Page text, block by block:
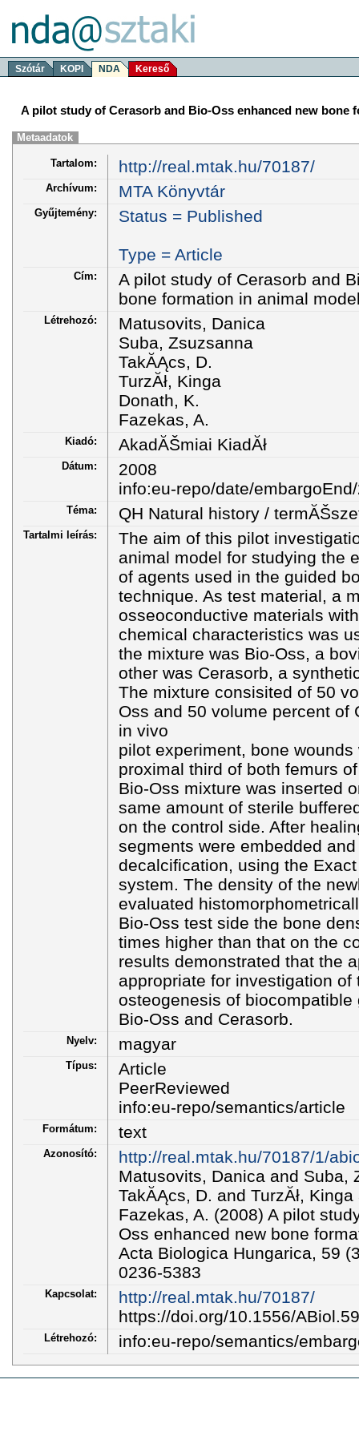
Szótár KOPI NDA Kereső
A pilot study of Cerasorb and Bio-Oss enhanced new bone
Metaadatok
Tartalom: http://real.mtak.hu/70187/
Archívum: MTA Könyvtár
Gyűjtemény: Status = Published
Type = Article
Cím:
A pilot study of Cerasorb and
bone formation in animal
Létrehozó:
Matusovits, Danica
Suba, Zsuzsanna
TakĂĄcs, D.
TurzĂł, Kinga
Donath, K.
Fazekas, A.
Kiadó: AkadĂŠmiai KiadĂł
Dátum:
2008
info:eu-repo/date/
Téma: QH Natural history /
Tartalmi leírás:
The aim of this pilot
animal model for studying the
of agents used in the guided
technique. As test material, a
osseoconductive materials
chemical characteristics was
the mixture was Bio-Oss, a
other was Cerasorb, a
The mixture consisited of 50
Oss and 50 volume percent of
in vivo
pilot experiment, bone
proximal third of both femurs
Bio-Oss mixture was inserted
same amount of sterile
on the control side. After
segments were embedded
decalcification, using the
system. The density of the
evaluated
Bio-Oss test side the bone
times higher than that on the
results demonstrated that the
appropriate for investigation of
osteogenesis of
Bio-Oss and Cerasorb.
Nyelv: magyar
Típus:
Article
PeerReviewed
info:eu-repo/semantics/article
Formátum: text
Azonosító:
http://real.mtak.hu/70187/1/
Matusovits, Danica and Suba,
TakĂĄcs, D. and TurzĂł,
Fazekas, A. (2008) A pilot
Oss enhanced new bone
Acta Biologica Hungarica, 59
0236-5383
Kapcsolat:
http://real.mtak.hu/70187/
https://doi.org/10.1556/
Létrehozó: info:eu-repo/semantics/